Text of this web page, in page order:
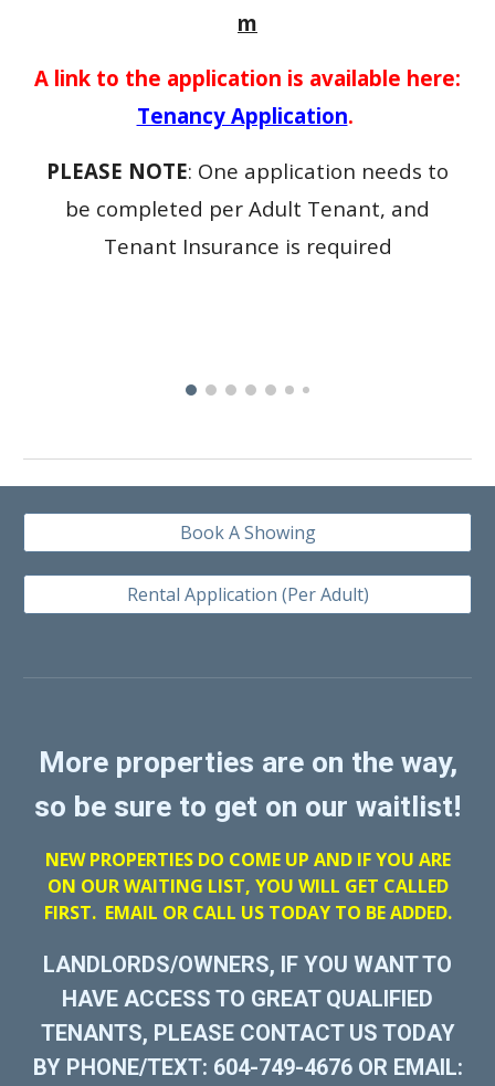
m
A link to the application is available here:
Tenancy Application.
PLEASE NOTE: One application needs to
be completed per Adult Tenant, and
Tenant Insurance is required
Book A Showing
Rental Application (Per Adult)
More properties are on the way,
so be sure to get on our waitlist!
NEW PROPERTIES DO COME UP AND IF YOU ARE
ON OUR WAITING LIST, YOU WILL GET CALLED
FIRST. EMAIL OR CALL US TODAY TO BE ADDED.
LANDLORDS/OWNERS, IF YOU WANT TO
HAVE ACCESS TO GREAT QUALIFIED
TENANTS, PLEASE CONTACT US TODAY
BY PHONE/TEXT: 604-749-4676 OR EMAIL: